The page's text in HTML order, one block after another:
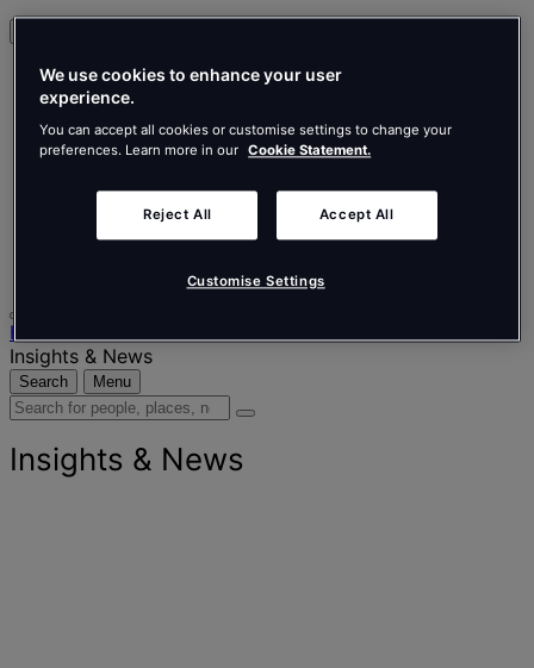
English
Français
Deutsch
Nederlands
Italiano
Português
Português
Home
Insights & News
Search Menu
Search
people,
places,
Insights & News
We use cookies to enhance your user
experience.
You can accept all cookies or customise settings to change your
preferences. Learn more in our Cookie Statement.
Reject All Accept All
Customise Settings